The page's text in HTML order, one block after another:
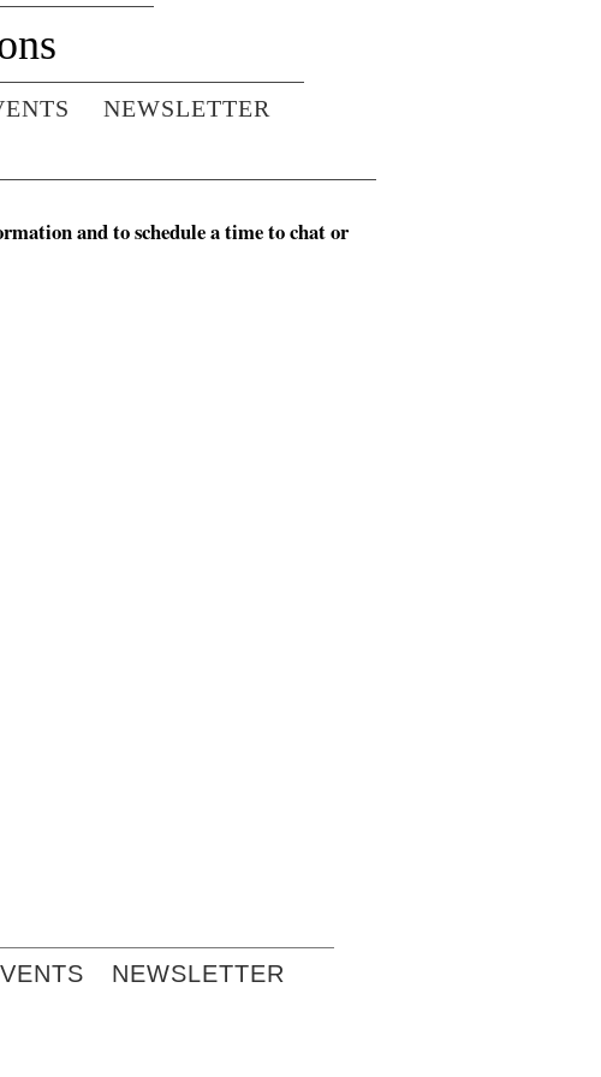
NEWSLETTER
and to schedule a time to chat or
NEWSLETTER